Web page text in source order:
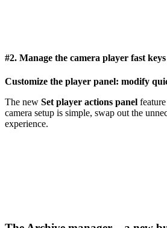
#2. Manage the camera player fast
Customize the player panel: modify
The new Set player actions panel
camera setup is simple, swap out the
experience.